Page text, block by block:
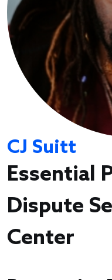
CJ Suitt
Essential
Dispute
Center